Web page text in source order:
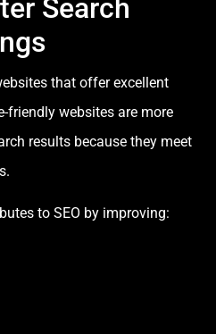
Search
that offer excellent
friendly websites are more
results because they meet
to SEO by improving: